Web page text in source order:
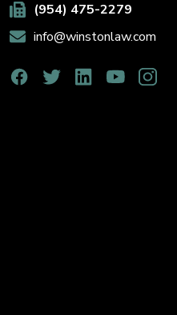
(954) 475-2279
info@winstonlaw.com